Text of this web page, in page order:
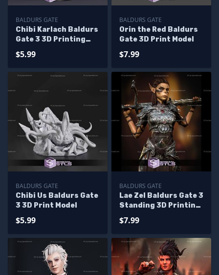
BALDURS GATE
Chibi Karlach Baldurs
Gate 3 3D Printing
$5.99
BALDURS GATE
Orin the Red Baldurs
Gate 3D Print Model
$7.99
BALDURS GATE
Chibi Us Baldurs Gate
3 3D Print Model
$5.99
BALDURS GATE
Lae Zel Baldurs Gate 3
Standing 3D Printing
$7.99